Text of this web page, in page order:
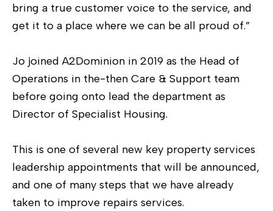
bring a true customer voice to the service, and
get it to a place where we can be all proud of.”
Jo joined A2Dominion in 2019 as the Head of
Operations in the-then Care & Support team
before going onto lead the department as
Director of Specialist Housing.
This is one of several new key property services
leadership appointments that will be announced,
and one of many steps that we have already
taken to improve repairs services.